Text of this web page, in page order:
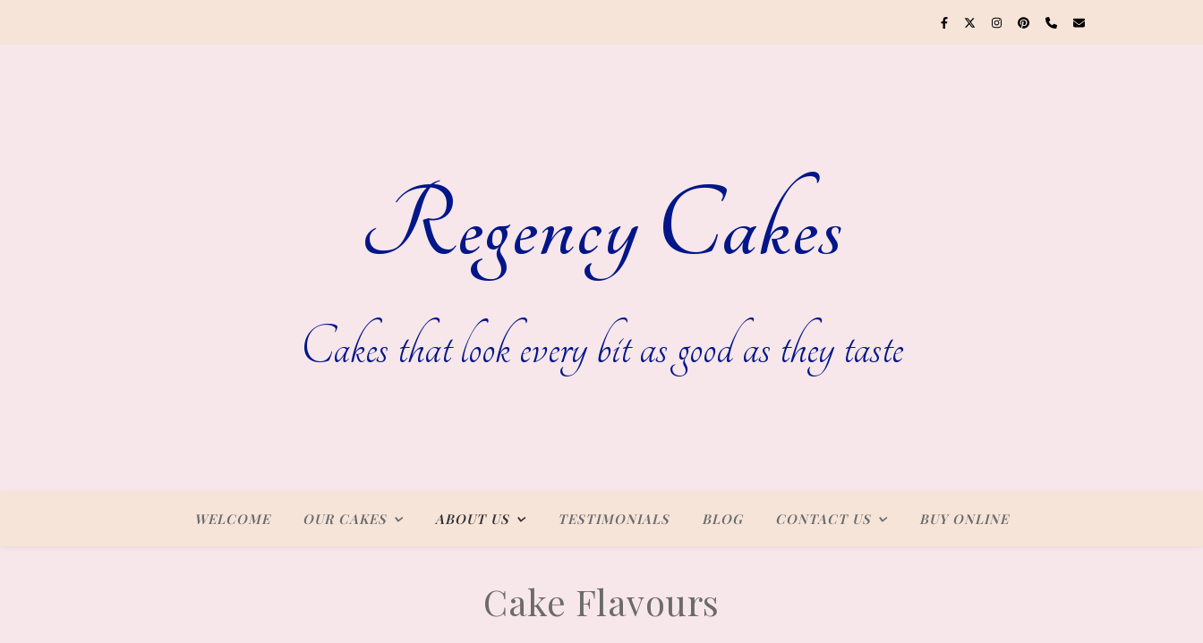
Regency Cakes
Cakes that look every bit as good as they taste
WELCOME OUR CAKES ABOUT US TESTIMONIALS BLOG CONTACT US BUY ONLINE
Cake Flavours